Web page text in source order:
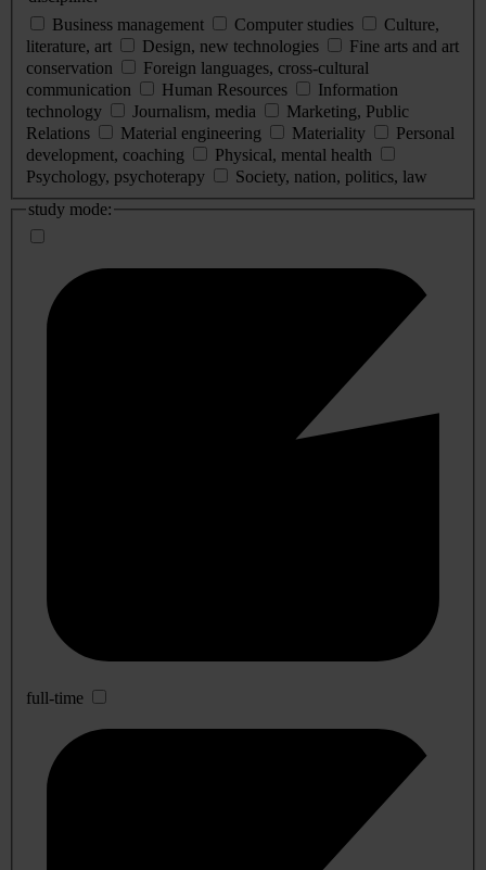
Business management
Computer studies
Culture,
literature, art
Design, new technologies
Fine arts and art
conservation
Foreign languages, cross-cultural
communication
Human Resources
Information
technology
Journalism, media
Marketing, Public
Relations
Material engineering Materiality
Personal
development, coaching
Physical, mental health
Psychology, psychoterapy
Society, nation, politics, law
study mode:
full-time